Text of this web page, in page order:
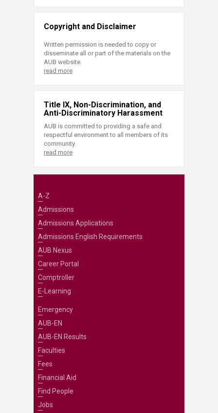
Copyright and Disclaimer
Written permission is needed to copy or
disseminate all or part of the materials on the
AUB website.
read more
Title IX, Non-Discrimination, and
Anti-Discriminatory Harassment
AUB is committed to providing a safe and
respectful environment to all members of its
community.
read more
A-Z
Admissions
Admissions Applications
Admissions English Requirements
AUB Nexus
Career Portal
Comptroller
E-Learning
Emergency
AUB-EN
AUB-EN Results
Faculties
Fees
Financial Aid
Find People
Jobs